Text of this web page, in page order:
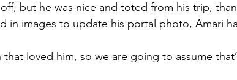
but he was nice and toted from his trip,
in images to update his portal photo, Amari
loved him, so we are going to assume